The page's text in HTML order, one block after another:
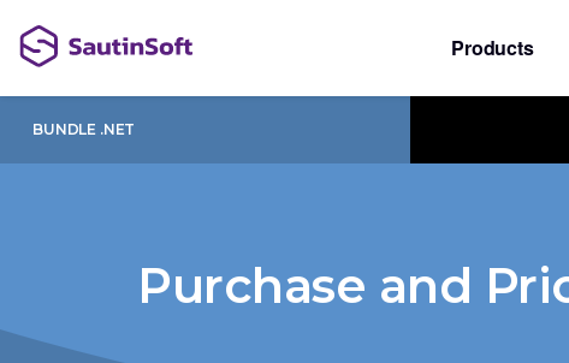
Products
BUNDLE .NET
Purchase and